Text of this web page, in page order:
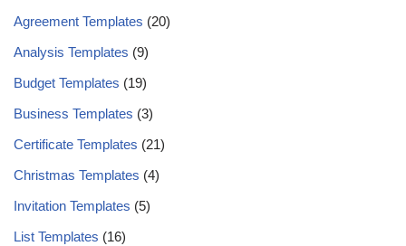
Agreement Templates (20)
Analysis Templates (9)
Budget Templates (19)
Business Templates (3)
Certificate Templates (21)
Christmas Templates (4)
Invitation Templates (5)
List Templates (16)